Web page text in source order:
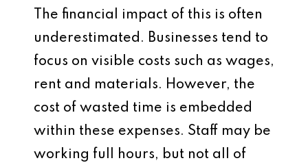
The financial impact of this is often
underestimated. Businesses tend to
focus on visible costs such as wages,
rent and materials. However, the
cost of wasted time is embedded
within these expenses. Staff may be
working full hours, but not all of